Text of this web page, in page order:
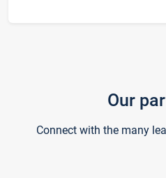
Our
Connect with the many